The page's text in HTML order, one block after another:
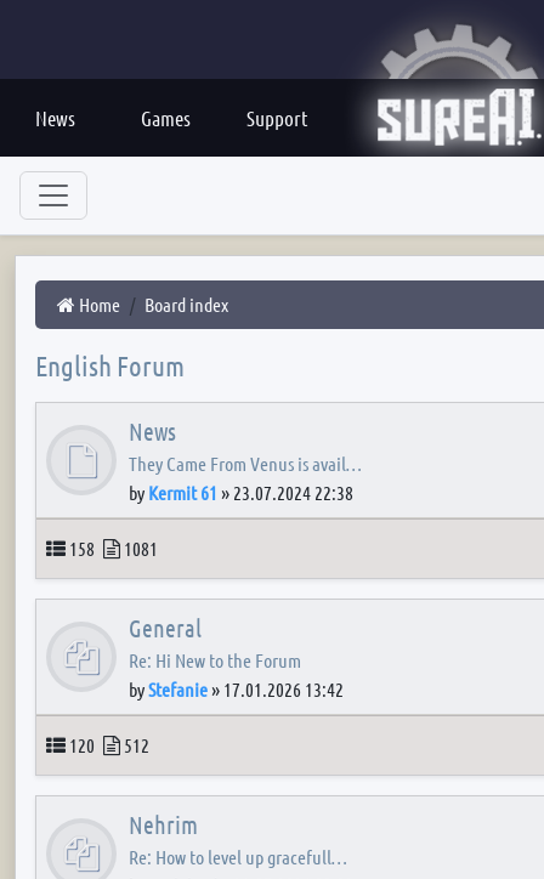
News Games Support
Home Board index
English Forum
News
They Came From Venus is avail…
by Kermit 61 » 23.07.2024 22:38
Topics
158 Posts
1081
General
Re: Hi New to the Forum
byStefanie» 17.01.2026 13:42
Topics
120 Posts
512
Nehrim
Re: How to level up gracefull…